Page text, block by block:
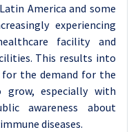
America and some
experiencing
facility and
This results into
the demand for the
especially with
awareness about
diseases.